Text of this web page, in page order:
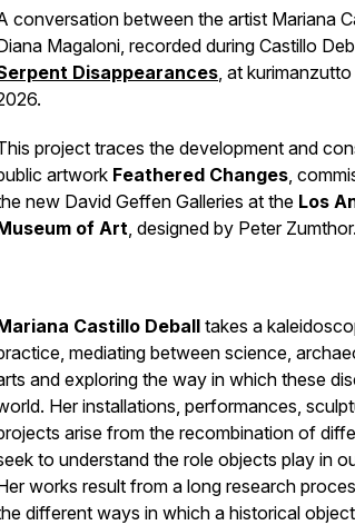
conversation between the artist Mariana
Magaloni, recorded during Castillo
Disappearances, at
project traces the development and
artwork Feathered Changes,
new David Geffen Galleries at the Los
of Art, designed by Peter Zumthor.
Castillo Deball takes a
mediating between science,
and exploring the way in which these
Her installations, performances,
arise from the recombination of
to understand the role objects play in
works result from a long research
different ways in which a historical